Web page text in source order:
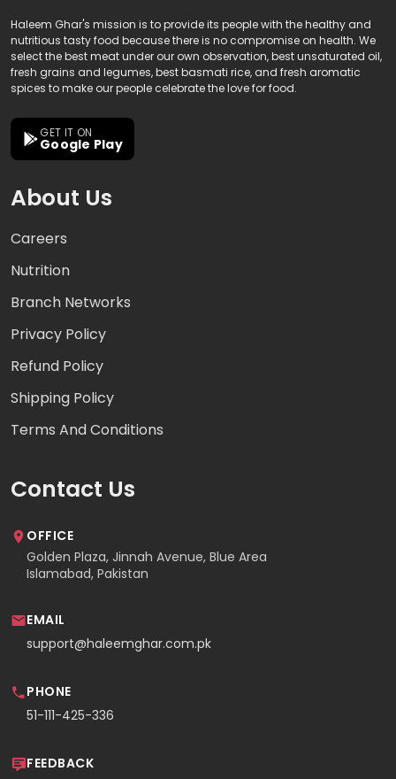
Haleem Ghar's mission is to provide its people with the healthy and
nutritious tasty food because there is no compromise on health. We
select the best meat under our own observation, best unsaturated oil,
fresh grains and legumes, best basmati rice, and fresh aromatic
spices to make our people celebrate the love for food.
GET IT ON
Google Play
About Us
Careers
Nutrition
Branch Networks
Privacy Policy
Refund Policy
Shipping Policy
Terms And Conditions
Contact Us
OFFICE
Golden Plaza, Jinnah Avenue, Blue Area
Islamabad, Pakistan
EMAIL
support@haleemghar.com.pk
PHONE
51-111-425-336
FEEDBACK